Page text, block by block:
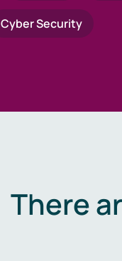
Cyber Security
There